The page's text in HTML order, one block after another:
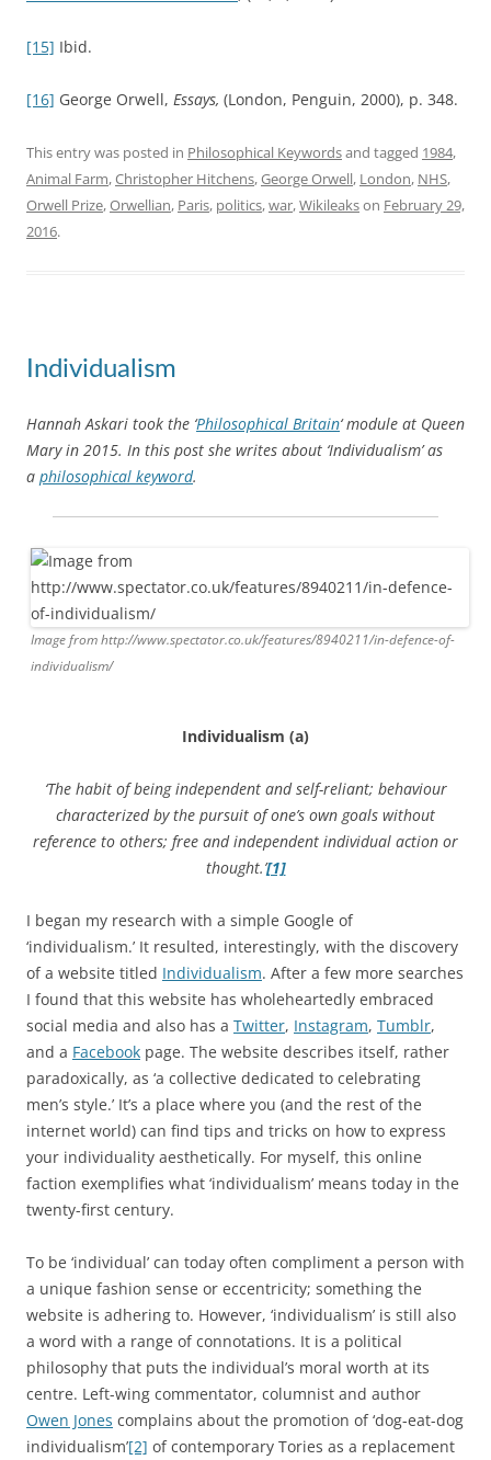
[15] Ibid.
[16] George Orwell, Essays, (London, Penguin, 2000), p. 348.
This entry was posted in Philosophical Keywordsand tagged 1984,
Animal Farm,Christopher Hitchens,George Orwell, London, NHS,
Orwell Prize,Orwellian, Paris, politics,war,Wikileakson February 29,
2016.
Individualism
Hannah Askari took the ‘Philosophical Britain‘ module at Queen
Mary in 2015. In this post she writes about ‘Individualism’ as
a philosophical keyword.
Image from http://www.spectator.co.uk/features/8940211/in-defence-of-
individualism/
Individualism (a)
‘The habit of being independent and self-reliant; behaviour
characterized by the pursuit of one’s own goals without
reference to others; free and independent individual action or
thought.’[1]
I began my research with a simple Google of
‘individualism.’ It resulted, interestingly, with the discovery
of a website titled Individualism. After a few more searches
I found that this website has wholeheartedly embraced
social media and also has a Twitter, Instagram, Tumblr,
and a Facebook page. The website describes itself, rather
paradoxically, as ‘a collective dedicated to celebrating
men’s style.’ It’s a place where you (and the rest of the
internet world) can find tips and tricks on how to express
your individuality aesthetically. For myself, this online
faction exemplifies what ‘individualism’ means today in the
twenty-first century.
To be ‘individual’ can today often compliment a person with
a unique fashion sense or eccentricity; something the
website is adhering to. However, ‘individualism’ is still also
a word with a range of connotations. It is a political
philosophy that puts the individual’s moral worth at its
centre. Left-wing commentator, columnist and author
Owen Jones complains about the promotion of ‘dog-eat-dog
individualism’[2] of contemporary Tories as a replacement